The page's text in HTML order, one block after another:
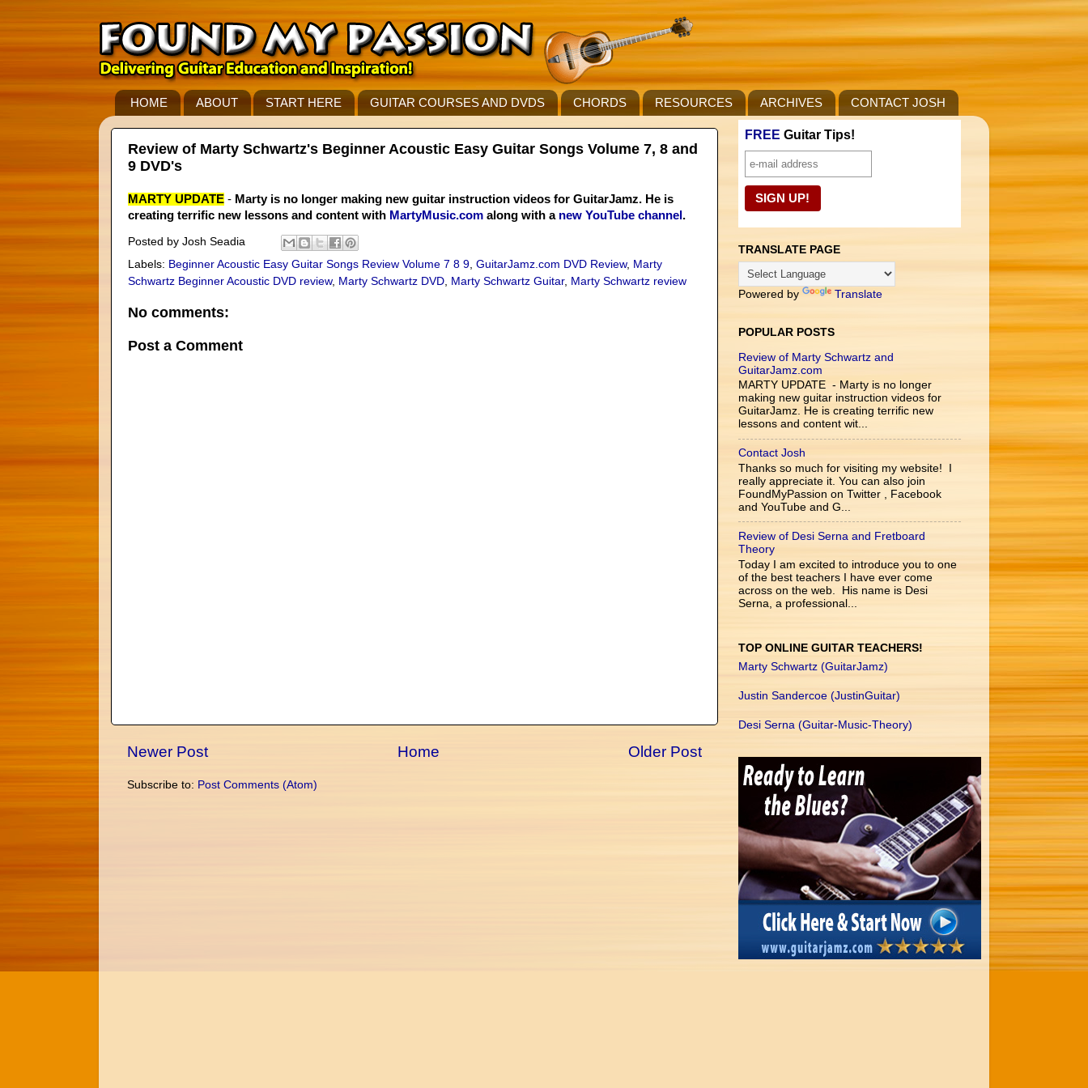
HOME ABOUT START HERE GUITAR COURSES AND DVDS CHORDS RESOURCES ARCHIVES CONTACT JOSH
Review of Marty Schwartz's Beginner Acoustic Easy Guitar Songs Volume 7, 8 and
9 DVD's
MARTY UPDATE - Marty is no longer making new guitar instruction videos for GuitarJamz. He is
creating terrific new lessons and content with MartyMusic.com along with a new YouTube channel .
Posted by Josh Seadia
Labels: Beginner Acoustic Easy Guitar Songs Review Volume 7 8 9 GuitarJamz.com DVD Review, Marty
Schwartz Beginner Acoustic DVD review, Marty Schwartz DVD Marty Schwartz Guitar, Marty Schwartz review
No comments:
Post a Comment
Newer Post Older Post
Home
Subscribe to: Post Comments (Atom)
FREE Guitar Tips!
TRANSLATE PAGE
Powered by Translate
POPULAR POSTS
Review of Marty Schwartz and
GuitarJamz.com
MARTY UPDATE - Marty is no longer
making new guitar instruction videos for
GuitarJamz. He is creating terrific new
lessons and content wit...
Contact Josh
Thanks so much for visiting my website! I
really appreciate it. You can also join
FoundMyPassion on Twitter , Facebook
and YouTube and G...
Review of Desi Serna and Fretboard
Theory
Today I am excited to introduce you to one
of the best teachers I have ever come
across on the web. His name is Desi
Serna, a professional...
TOP ONLINE GUITAR TEACHERS!
Marty Schwartz (GuitarJamz)
Justin Sandercoe (JustinGuitar)
Desi Serna (Guitar-Music-Theory)